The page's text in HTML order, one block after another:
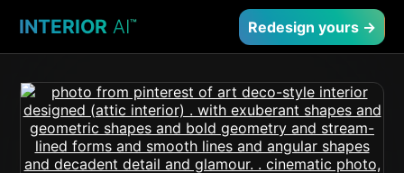
INTERIOR AI™ Redesign yours →